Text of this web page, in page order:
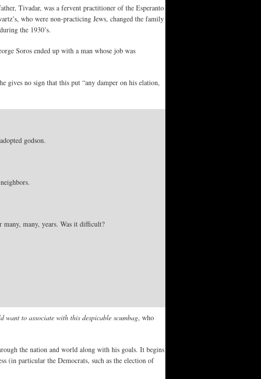
Tivadar, was a fervent practitioner of the Esperanto
who were non-practicing Jews, changed the family
the 1930’s.
Soros ended up with a man whose job was
gives no sign that this put “any damper on his elation,
godson.
many, many, years. Was it difficult?
want to associate with this despicable scumbag, who
the nation and world along with his goals. It begins
(in particular the Democrats, such as the election of